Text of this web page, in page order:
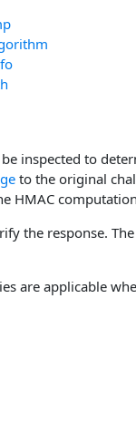
inspected to
to the original
HMAC
the response.
are applicable